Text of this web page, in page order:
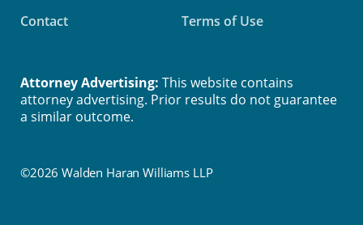
Contact
Terms of Use
©2026 Walden Haran Williams LLP
Attorney Advertising: This website contains
attorney advertising. Prior results do not guarantee
a similar outcome.